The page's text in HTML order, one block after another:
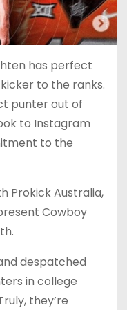
has perfect
to the ranks.
punter out of
to Instagram
to the
Prokick Australia,
Cowboy
despatched
in college
they’re